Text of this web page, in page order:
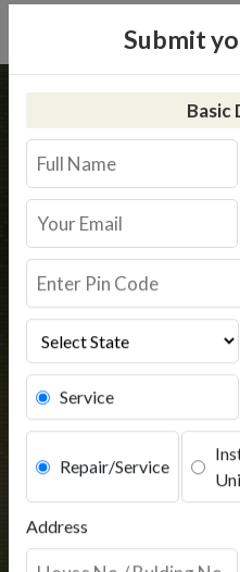
Submit
Basic
Service
Repair/Service
Address
Sarasvati
Pureit RO
Book